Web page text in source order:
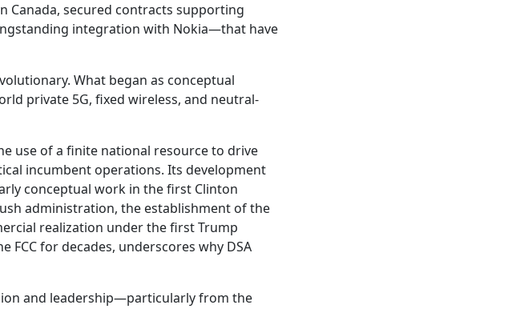
Canada, secured contracts supporting
integration with Nokia—that have
What began as conceptual
private 5G, fixed wireless, and neutral-
use of a finite national resource to drive
incumbent operations. Its development
conceptual work in the first Clinton
administration, the establishment of the
realization under the first Trump
for decades, underscores why DSA
and leadership—particularly from the